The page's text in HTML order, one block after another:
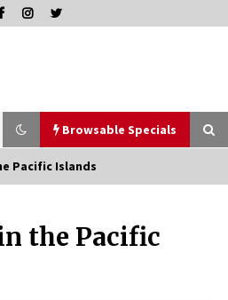
of Excellence
Magazine
Browsable Specials
– Treasures of Tuscany
Pacific Islands
the Pacific